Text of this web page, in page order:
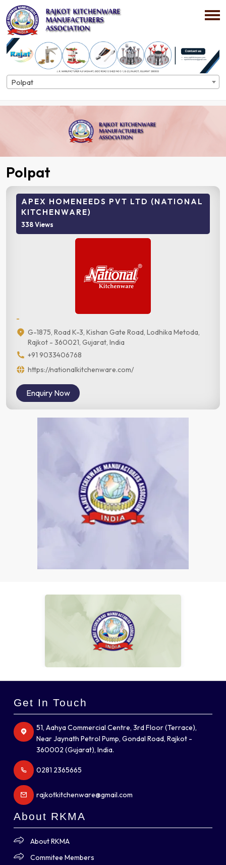
Polpat Home Directory Polpat
Polpat
APEX HOMENEEDS PVT LTD (NATIONAL
KITCHENWARE)
338 Views
-
G-1875, Road K-3, Kishan Gate Road, Lodhika Metoda,
Rajkot - 360021, Gujarat, India
+91 9033406768
https://nationalkitchenware.com/
Enquiry Now
Get In Touch
51, Aahya Commercial Centre, 3rd Floor (Terrace),
Near Jaynath Petrol Pump, Gondal Road, Rajkot -
360002 (Gujarat), India.
0281 2365665
rajkotkitchenware@gmail.com
About RKMA
About RKMA
Commitee Members